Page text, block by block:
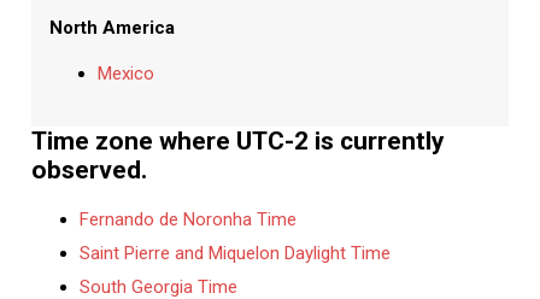
North America
Mexico
Time zone where UTC-2 is currently
observed.
Fernando de Noronha Time
Saint Pierre and Miquelon Daylight Time
South Georgia Time